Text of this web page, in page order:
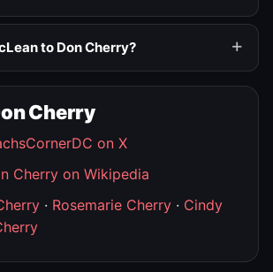
to Don Cherry?
Cherry
on X
Cherry on Wikipedia
· Rosemarie Cherry · Cindy